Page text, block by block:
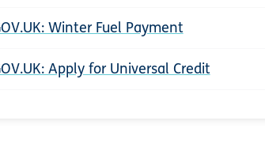
Winter Fuel Payment
Apply for Universal Credit